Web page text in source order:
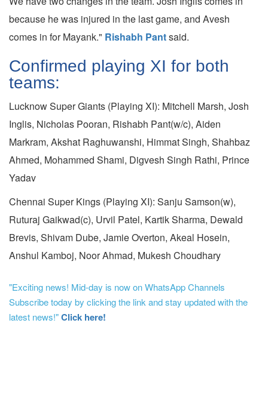
because he was injured in the last game, and Avesh
comes in for Mayank." Rishabh Pantsaid.
Confirmed playing XI for both
teams:
Lucknow Super Giants (Playing XI): Mitchell Marsh, Josh
Inglis, Nicholas Pooran, Rishabh Pant(w/c), Aiden
Markram, Akshat Raghuwanshi, Himmat Singh, Shahbaz
Ahmed, Mohammed Shami, Digvesh Singh Rathi, Prince
Yadav
Chennai Super Kings (Playing XI): Sanju Samson(w),
Ruturaj Gaikwad(c), Urvil Patel, Kartik Sharma, Dewald
Brevis, Shivam Dube, Jamie Overton, Akeal Hosein,
Anshul Kamboj, Noor Ahmad, Mukesh Choudhary
"Exciting news! Mid-day is now on WhatsApp Channels
Subscribe today by clicking the link and stay updated with the
latest news!"Click here!